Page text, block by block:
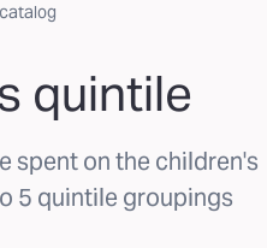
quintile
spent on the children's
5 quintile groupings